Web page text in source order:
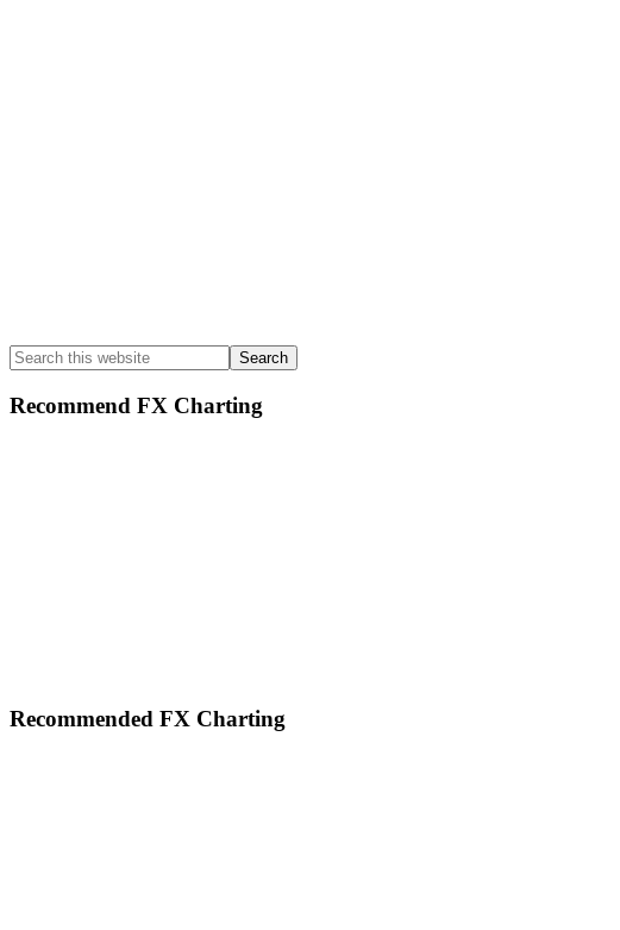
Search
this
website
Recommend FX Charting
Footer
Recommended FX Charting